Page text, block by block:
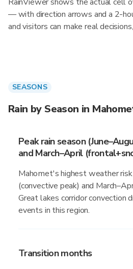
— with direction arrows and a 2-
and visitors can make real
SEASONS
Rain by Season in
Peak rain season
and March–April
Mahomet's highest weather
(convective peak) and
Great lakes corridor convection
events in this region.
Transition months